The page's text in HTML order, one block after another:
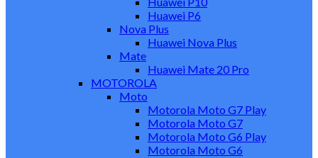
Huawei P6
Nova Plus
Huawei Nova Plus
Mate
Huawei Mate 20 Pro
MOTOROLA
Moto
Motorola Moto G7 Play
Motorola Moto G7
Motorola Moto G6 Play
Motorola Moto G6